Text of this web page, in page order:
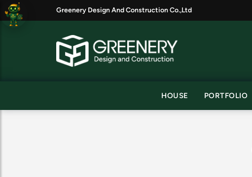
Greenery Design And Construction Co.,Ltd
HOUSE PORTFOLIO